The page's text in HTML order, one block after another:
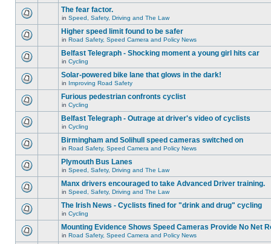
The fear factor.
in Speed, Safety, Driving and The Law
Higher speed limit found to be safer
in Road Safety, Speed Camera and Policy News
Belfast Telegraph - Shocking moment a young girl hits car
in Cycling
Solar-powered bike lane that glows in the dark!
in Improving Road Safety
Furious pedestrian confronts cyclist
in Cycling
Belfast Telegraph - Outrage at driver's video of cyclists
in Cycling
Birmingham and Solihull speed cameras switched on
in Road Safety, Speed Camera and Policy News
Plymouth Bus Lanes
in Speed, Safety, Driving and The Law
Manx drivers encouraged to take Advanced Driver training.
in Speed, Safety, Driving and The Law
The Irish News - Cyclists fined for "drink and drug" cycling
in Cycling
Mounting Evidence Shows Speed Cameras Provide No Net
in Road Safety, Speed Camera and Policy News